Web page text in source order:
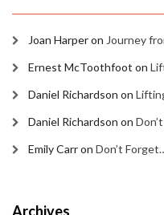
Joan Harperon Journey
Ernest McToothfoot on
Daniel Richardson on
Daniel Richardson on
Emily Carron Don’t
Archives